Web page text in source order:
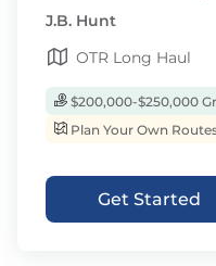
J.B. Hunt
OTR Long Haul
$200,000-$250,000
Plan Your Own
Get Started